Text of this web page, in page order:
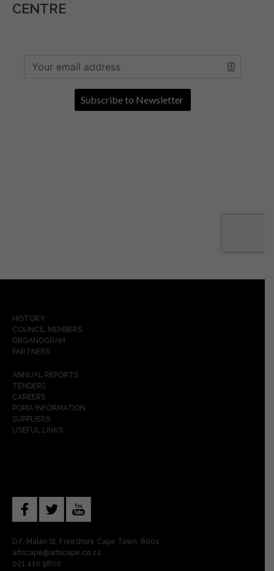
CENTRE
HISTORY
COUNCIL MEMBERS
ORGANOGRAM
PARTNERS
ANNUAL REPORTS
TENDERS
CAREERS
POPIA INFORMATION
SUPPLIERS
USEFUL LINKS
D.F. Malan St, Foreshore Cape Town, 8001
artscape@artscape.co.za
021 410 9800